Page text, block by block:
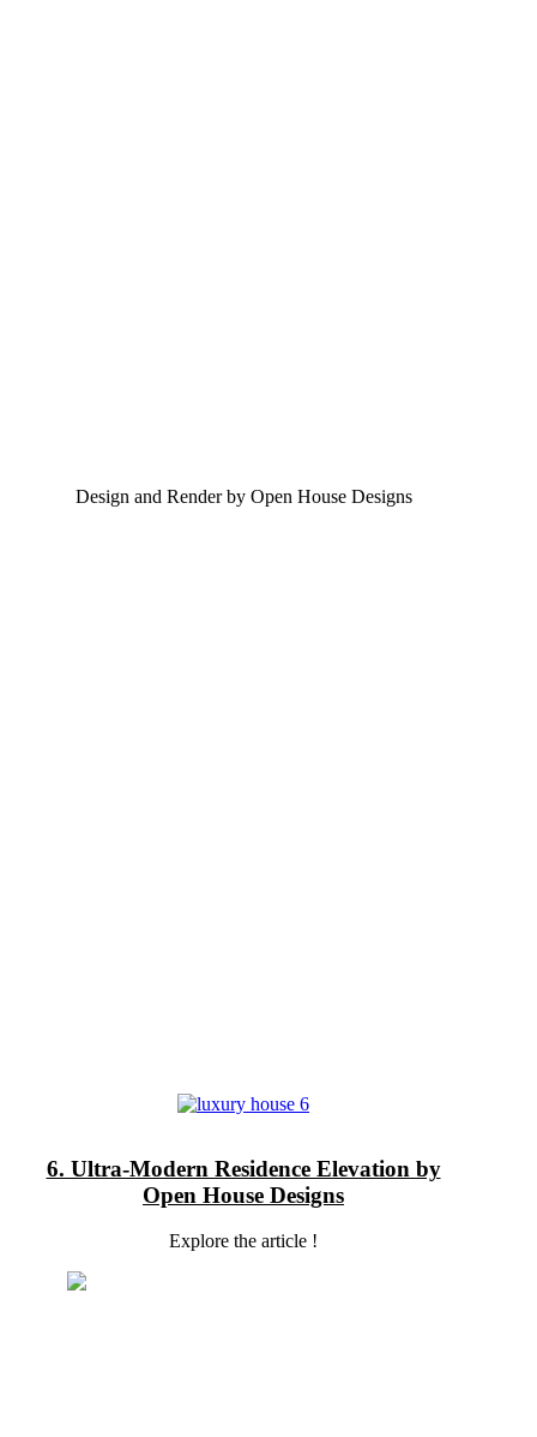
Design and Render by Open House Designs
6. Ultra-Modern Residence Elevation by
Open House Designs
Explore the article !